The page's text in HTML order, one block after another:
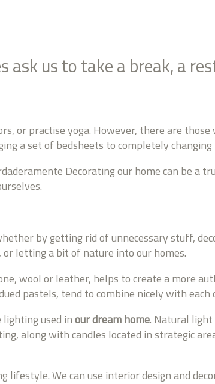
ask us to take a break, a
or practise yoga. However, there are
a set of bedsheets to completely
Decorating our home can be
by getting rid of unnecessary stuff,
letting a bit of nature into our homes.
wool or leather, helps to create a more
pastels, tend to combine nicely with
used inour dream home. Natural
along with candles located in strategic
lifestyle. We can use interior design and